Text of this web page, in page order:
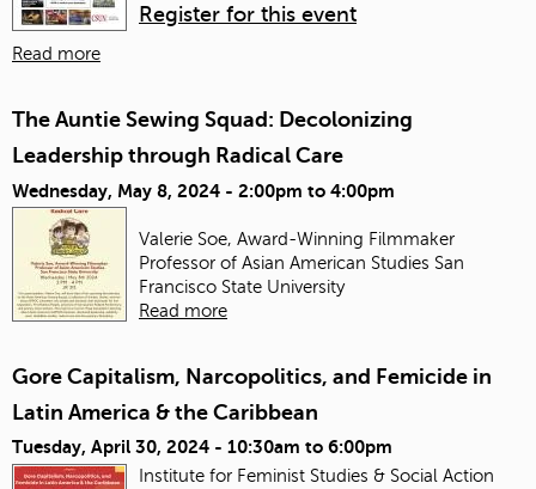
Register for this event
Read more
The Auntie Sewing Squad: Decolonizing
Leadership through Radical Care
Wednesday, May 8, 2024 - 2:00pm to 4:00pm
Valerie Soe, Award-Winning Filmmaker
Professor of Asian American Studies San
Francisco State University
Read more
Gore Capitalism, Narcopolitics, and Femicide in
Latin America & the Caribbean
Tuesday, April 30, 2024 - 10:30am to 6:00pm
Institute for Feminist Studies & Social Action